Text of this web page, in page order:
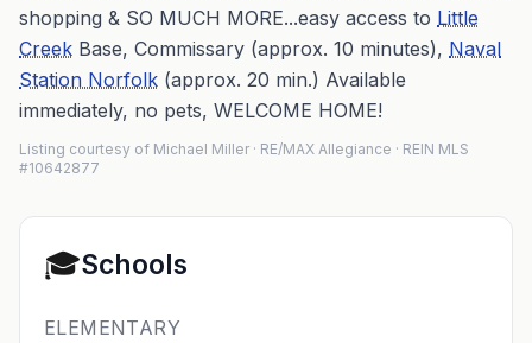
shopping & SO MUCH MORE...easy access to Little
Creek Base, Commissary (approx. 10 minutes), Naval
Station Norfolk (approx. 20 min.) Available
immediately, no pets, WELCOME HOME!
Listing courtesy of Michael Miller · RE/MAX Allegiance · REIN MLS
#10642877
🎓Schools
ELEMENTARY